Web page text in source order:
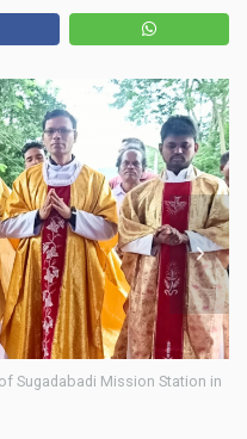
Mission Station in